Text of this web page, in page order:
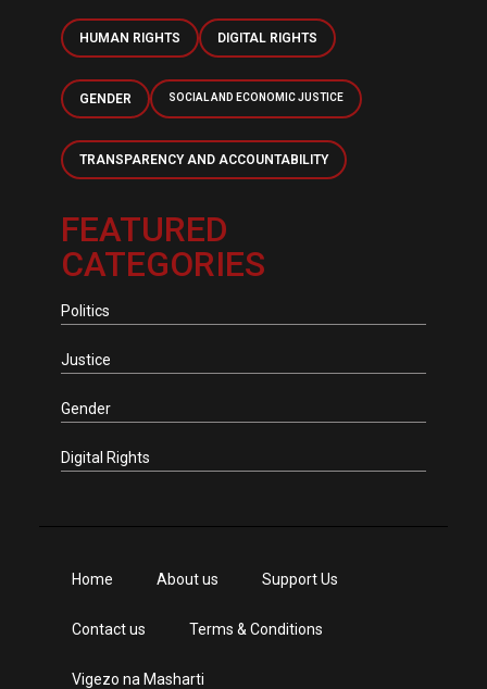
HUMAN RIGHTS DIGITAL RIGHTS
GENDER SOCIAL AND ECONOMIC JUSTICE
TRANSPARENCY AND ACCOUNTABILITY
FEATURED
CATEGORIES
Politics
Justice
Gender
Digital Rights
Home About us Support Us
Contact us Terms & Conditions
Vigezo na Masharti